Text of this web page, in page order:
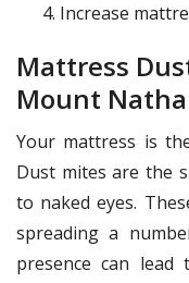
Increase
Mattress
Mount
Your mattress is
Dust mites are the
to naked eyes.
spreading a
presence can